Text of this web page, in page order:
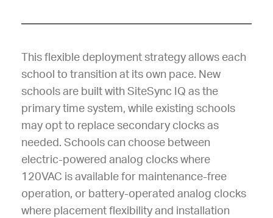
This flexible deployment strategy allows each
school to transition at its own pace. New
schools are built with SiteSync IQ as the
primary time system, while existing schools
may opt to replace secondary clocks as
needed. Schools can choose between
electric-powered analog clocks where
120VAC is available for maintenance-free
operation, or battery-operated analog clocks
where placement flexibility and installation